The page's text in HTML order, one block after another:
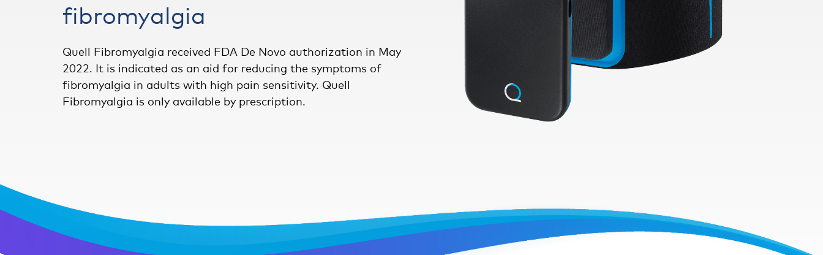
fibromyalgia
Quell Fibromyalgia received FDA De Novo authorization in May
2022. It is indicated as an aid for reducing the symptoms of
fibromyalgia in adults with high pain sensitivity. Quell
Fibromyalgia is only available by prescription.